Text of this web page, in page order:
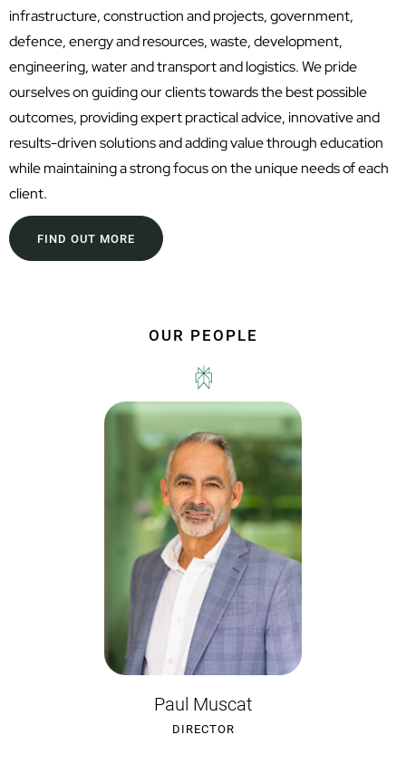
infrastructure, construction and projects, government,
defence, energy and resources, waste, development,
engineering, water and transport and logistics. We pride
ourselves on guiding our clients towards the best possible
outcomes, providing expert practical advice, innovative and
results-driven solutions and adding value through education
while maintaining a strong focus on the unique needs of each
client.
FIND OUT MORE
OUR PEOPLE
Paul Muscat
DIRECTOR